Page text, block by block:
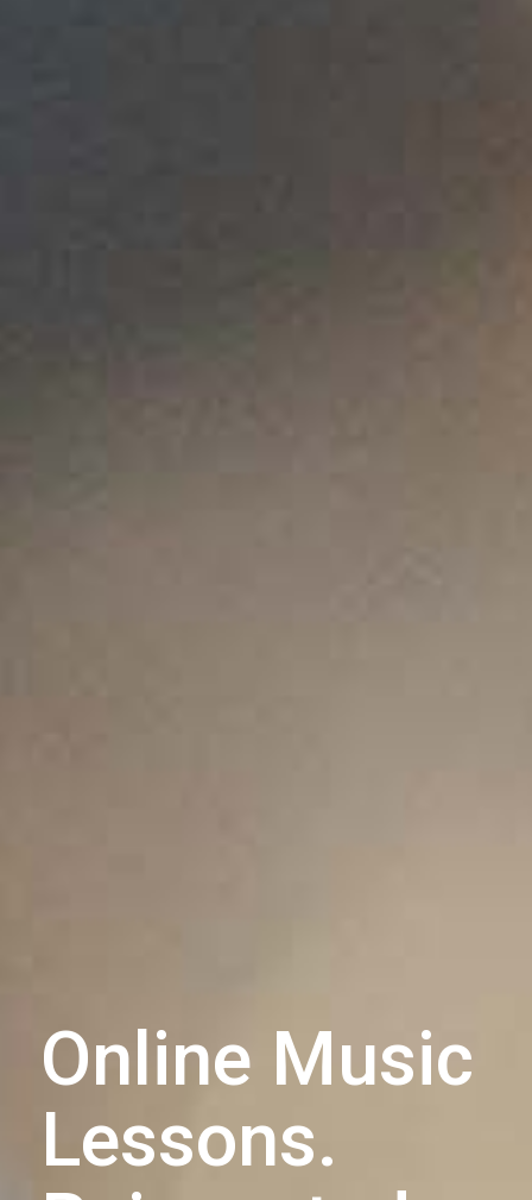
Online Music
Lessons.